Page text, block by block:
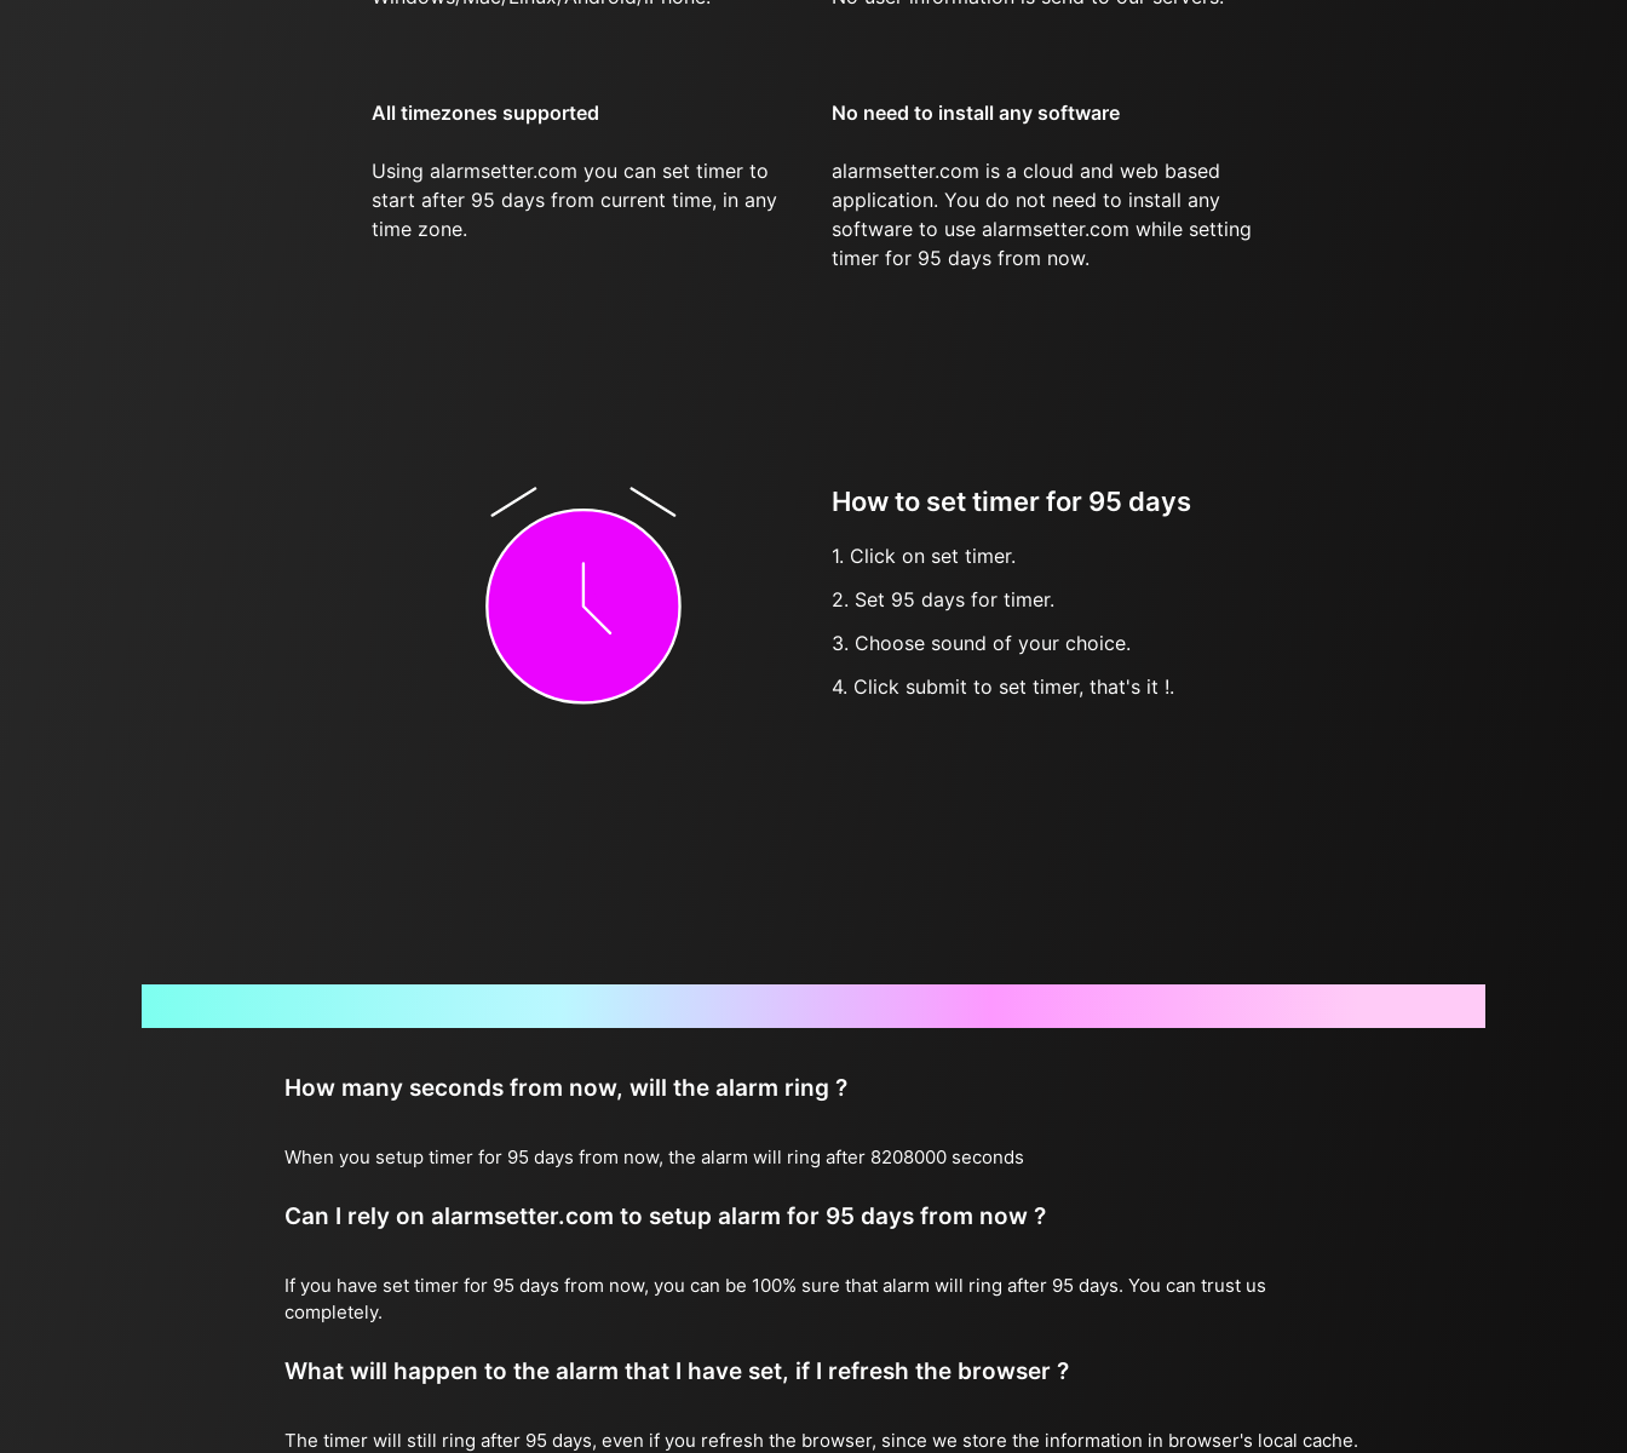
All timezones supported
Using alarmsetter.com you can set timer to
start after 95 days from current time, in any
time zone.
No need to install any software
alarmsetter.com is a cloud and web based
application. You do not need to install any
software to use alarmsetter.com while setting
timer for 95 days from now.
How to set timer for 95 days
1. Click on set timer.
2. Set 95 days for timer.
3. Choose sound of your choice.
4. Click submit to set timer, that's it !.
How many seconds from now, will the alarm ring ?
When you setup timer for 95 days from now, the alarm will ring after 8208000 seconds
Can I rely on alarmsetter.com to setup alarm for 95 days from now ?
If you have set timer for 95 days from now, you can be 100% sure that alarm will ring after 95 days. You can trust us
completely.
What will happen to the alarm that I have set, if I refresh the browser ?
The timer will still ring after 95 days, even if you refresh the browser, since we store the information in browser's local cache.